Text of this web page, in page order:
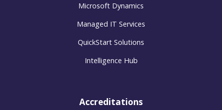
Microsoft Dynamics
Managed IT Services
QuickStart Solutions
Intelligence Hub
Accreditations